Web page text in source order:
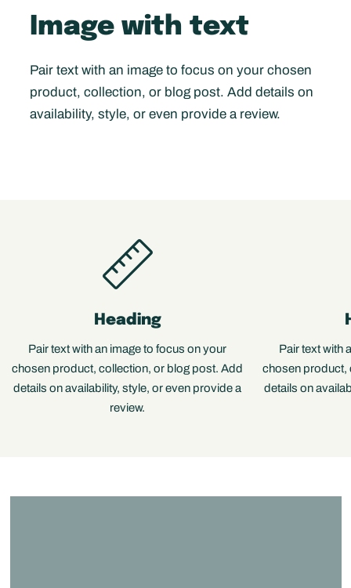
Image with text
Pair text with an image to focus on your chosen
product, collection, or blog post. Add details on
availability, style, or even provide a review.
Heading
Pair text with an image to focus on your
chosen product, collection, or blog post. Add
details on availability, style, or even provide a
review.
Pair text with
chosen product,
details on